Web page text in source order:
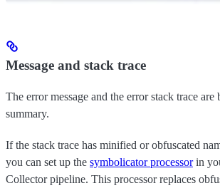
Message and stack trace
The error message and the error stack trace
summary.
If the stack trace has minified or obfuscated
you can set up the symbolicator processorin
Collector pipeline. This processor replaces